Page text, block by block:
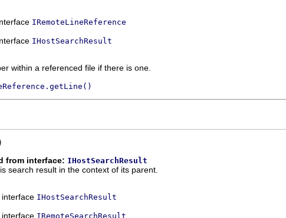
IRemoteLineReference
IHostSearchResult
within a referenced file if there is one.
from interface: IHostSearchResult
search result in the context of its parent.
interface IHostSearchResult
interface IRemoteSearchResult